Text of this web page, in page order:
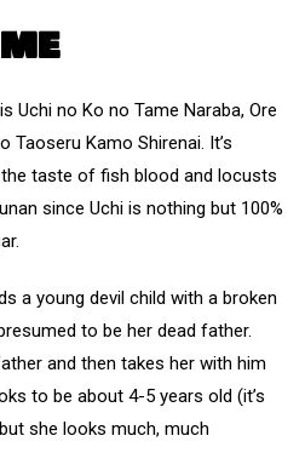
Uchi no Ko no Tame Naraba, Ore
Taoseru Kamo Shirenai. It’s
taste of fish blood and locusts
since Uchi is nothing but 100%
a young devil child with a broken
to be her dead father.
and then takes her with him
to be about 4-5 years old (it’s
she looks much, much